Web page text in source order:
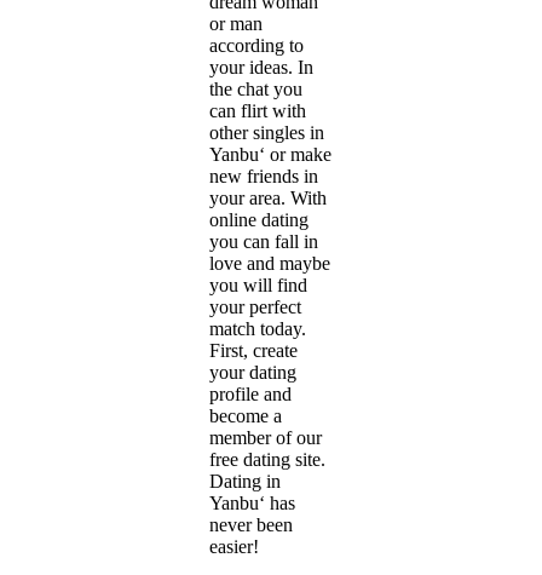
or man
according to
your ideas. In
the chat you
can flirt with
other singles in
Yanbu‘ or make
new friends in
your area. With
online dating
you can fall in
love and maybe
you will find
your perfect
match today.
First, create
your dating
profile and
become a
member of our
free dating site.
Dating in
Yanbu‘ has
never been
easier!